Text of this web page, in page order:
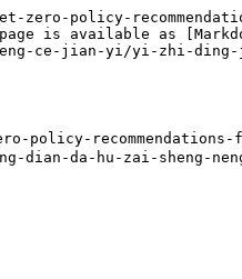
policy-
is available as
ce-jian-yi/yi-zhi-
zero-policy-
da-hu-zai-sheng-